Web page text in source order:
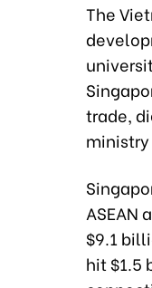
The
trade,
ASEAN
$9.1
hit $1.5